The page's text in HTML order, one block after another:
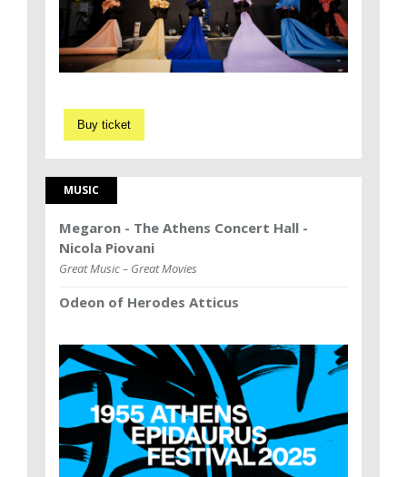
Buy ticket
MUSIC
Megaron - The Athens Concert Hall -
Nicola Piovani
Great Music – Great Movies
Odeon of Herodes Atticus